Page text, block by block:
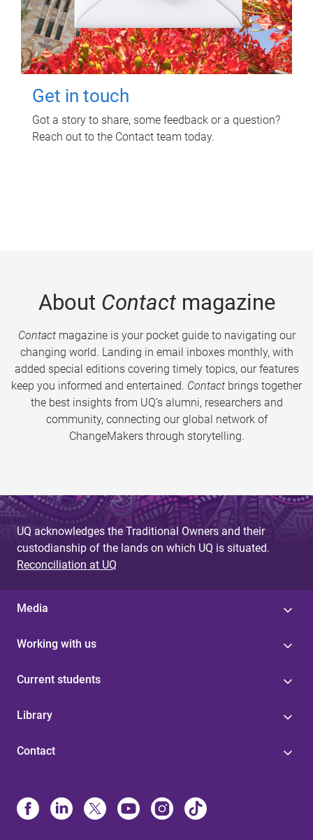
Get in touch
Got a story to share, some feedback or a question?
Reach out to the Contact team today.
About Contactmagazine
Contactmagazine is your pocket guide to navigating our
changing world. Landing in email inboxes monthly, with
added special editions covering timely topics, our features
keep you informed and entertained. Contact brings together
the best insights from UQ’s alumni, researchers and
community, connecting our global network of
ChangeMakers through storytelling.
UQ acknowledges the Traditional Owners and their
custodianship of the lands on which UQ is situated.
Reconciliation at UQ
Media
Working with us
Current students
Library
Contact